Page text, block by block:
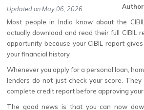
Updated on May 06, 2026 Author
Most people in India know about the
actually download and read their full CIBIL
opportunity because your CIBIL report
your financial history.
Whenever you apply for a personal loan,
lenders do not just check your score. They
complete credit report before approving your
The good news is that you can now